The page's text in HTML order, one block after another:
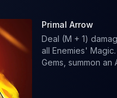
Primal Arrow
Deal (M + 1)
all Enemies'
Gems, summon an